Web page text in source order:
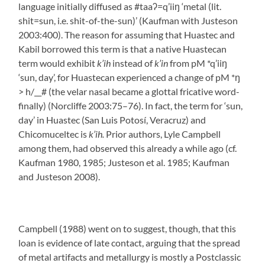
language initially diffused as #taaʔ=q’iiŋ ‘metal (lit.
shit=sun, i.e. shit-of-the-sun)’ (Kaufman with Justeson
2003:400). The reason for assuming that Huastec and
Kabil borrowed this term is that a native Huastecan
term would exhibit k’ih instead ofk’infrom pM *q’iiŋ
‘sun, day’, for Huastecan experienced a change of pM *ŋ
> h/__# (the velar nasal became a glottal fricative word-
finally) (Norcliffe 2003:75–76). In fact, the term for ‘sun,
day’ in Huastec (San Luis Potosí, Veracruz) and
Chicomuceltec is k’ih. Prior authors, Lyle Campbell
among them, had observed this already a while ago (cf.
Kaufman 1980, 1985; Justeson et al. 1985; Kaufman
and Justeson 2008).
Campbell (1988) went on to suggest, though, that this
loan is evidence of late contact, arguing that the spread
of metal artifacts and metallurgy is mostly a Postclassic